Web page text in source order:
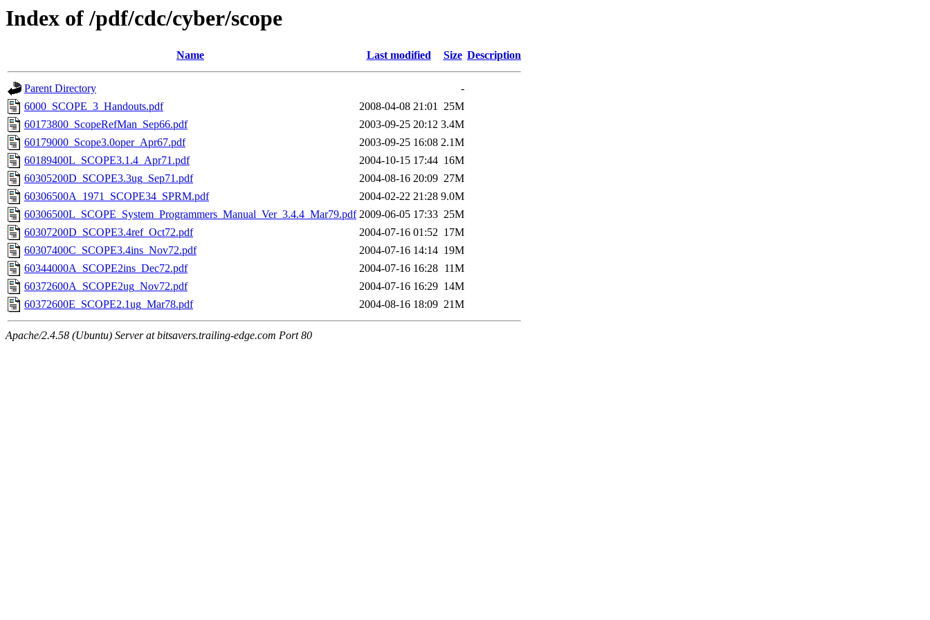
Index of /pdf/cdc/cyber/scope
Name Last modified Size Description
Parent Directory
-
6000_SCOPE_3_Handouts.pdf
2008-04-08 21:01 25M
60173800_ScopeRefMan_Sep66.pdf
2003-09-25 20:12 3.4M
60179000_Scope3.0oper_Apr67.pdf
2003-09-25 16:08 2.1M
60189400L_SCOPE3.1.4_Apr71.pdf
2004-10-15 17:44 16M
60305200D_SCOPE3.3ug_Sep71.pdf
2004-08-16 20:09 27M
60306500A_1971_SCOPE34_SPRM.pdf
2004-02-22 21:28 9.0M
60306500L_SCOPE_System_Programmers_Manual_Ver_3.4.4_Mar79.pdf 2009-06-05 17:33 25M
60307200D_SCOPE3.4ref_Oct72.pdf
2004-07-16 01:52 17M
60307400C_SCOPE3.4ins_Nov72.pdf
2004-07-16 14:14 19M
60344000A_SCOPE2ins_Dec72.pdf
2004-07-16 16:28 11M
60372600A_SCOPE2ug_Nov72.pdf
2004-07-16 16:29 14M
60372600E_SCOPE2.1ug_Mar78.pdf
2004-08-16 18:09 21M
Apache/2.4.58 (Ubuntu) Server at bitsavers.trailing-edge.com Port 80